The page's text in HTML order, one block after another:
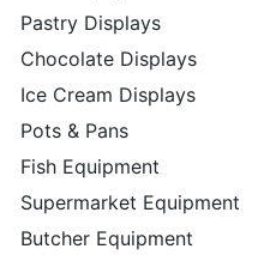
Pastry Displays
Chocolate Displays
Ice Cream Displays
Pots & Pans
Fish Equipment
Supermarket Equipment
Butcher Equipment